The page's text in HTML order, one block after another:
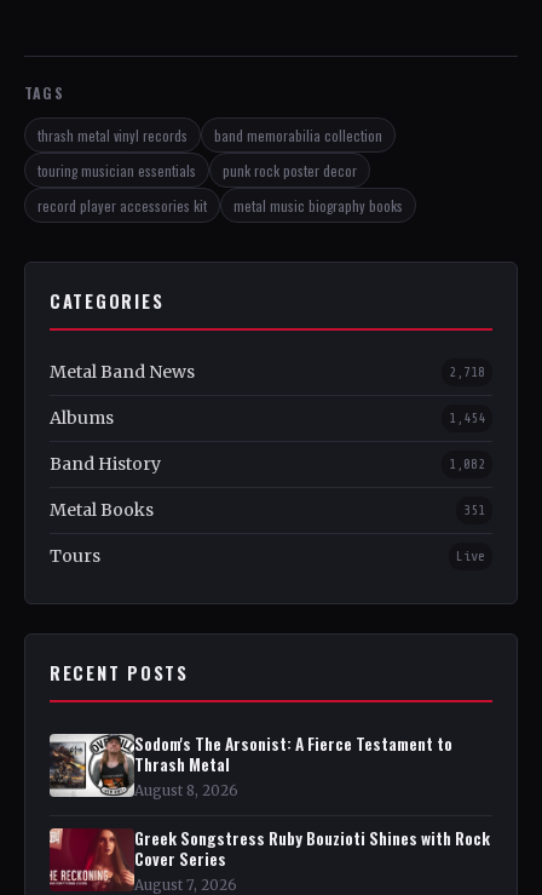
TAGS
thrash metal vinyl records
band memorabilia collection
touring musician essentials
punk rock poster decor
record player accessories kit
metal music biography books
CATEGORIES
Metal Band News 2,718
Albums 1,454
Band History 1,082
Metal Books 351
Tours Live
RECENT POSTS
Sodom's The Arsonist: A Fierce Testament to
Thrash Metal
August 8, 2026
Greek Songstress Ruby Bouzioti Shines with Rock
Cover Series
August 7, 2026